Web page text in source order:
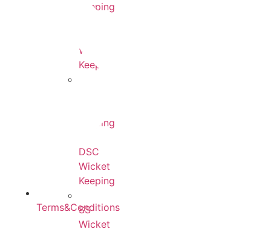
Keeping
Wicket
Keeping
Keeping
DSC
Wicket
Keeping
SS
Wicket
Terms&Conditions